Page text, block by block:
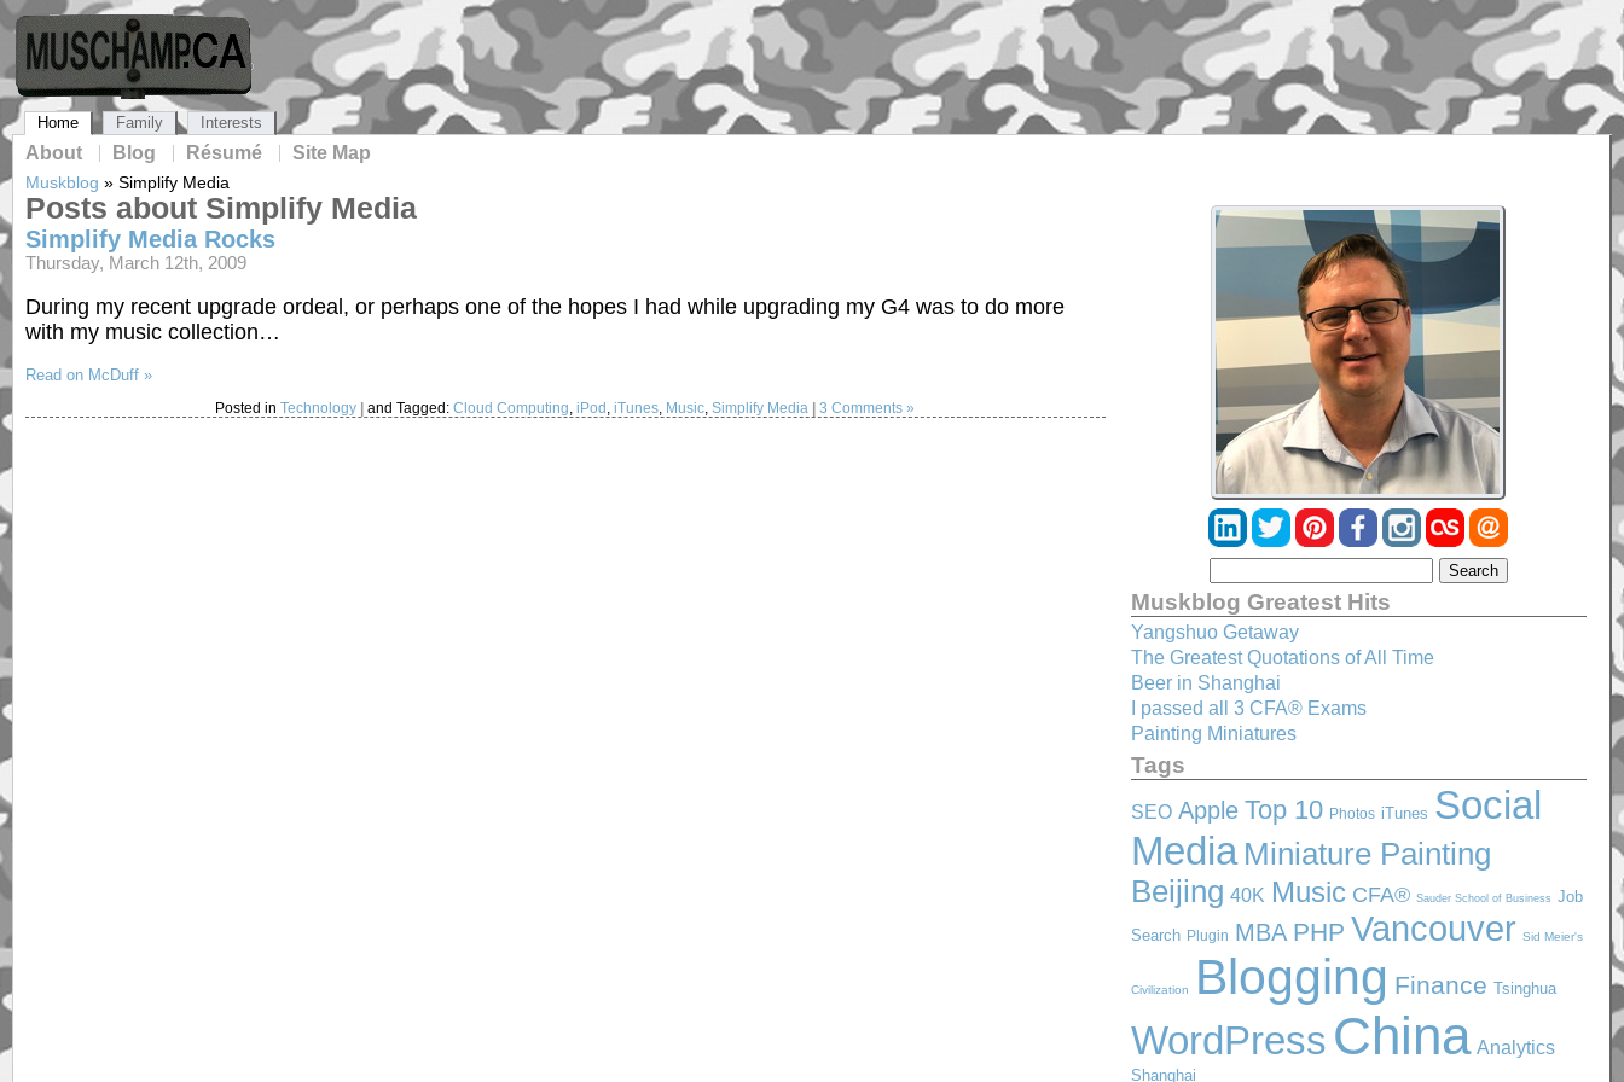
Home
About Blog Résumé Site Map
Family Interests
Muskblog » Simplify Media
Posts about Simplify Media
Simplify Media Rocks
Thursday, March 12th, 2009
During my recent upgrade ordeal, or perhaps one of the hopes I had while upgrading my G4 was to do more
with my music collection…
Read on McDuff »
Posted inTechnology | and Tagged:Cloud Computing ,iPod ,iTunes Music ,Simplify Media |3 Comments »
Muskblog Greatest Hits
Yangshuo Getaway
The Greatest Quotations of All Time
Beer in Shanghai
I passed all 3 CFA® Exams
Painting Miniatures
Tags
SEO Apple Top 10 Photos iTunes Social
Media Miniature Painting
Beijing 40K Music CFA® Sauder School of Business Job
Search Plugin MBA PHP Vancouver Sid Meier's
Civilization Blogging Finance Tsinghua
WordPress China Analytics
Shanghai